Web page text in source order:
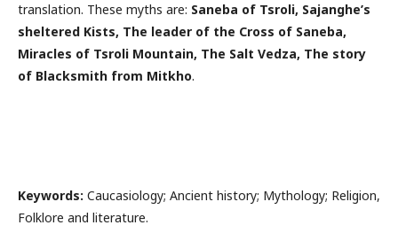
translation. These myths are: Saneba of Tsroli, Sajanghe’s
sheltered Kists, The leader of the Cross of Saneba,
Miracles of Tsroli Mountain, The Salt Vedza, The story
of Blacksmith from Mitkho.
Keywords: Caucasiology; Ancient history; Mythology; Religion,
Folklore and literature.